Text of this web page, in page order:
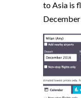
to Asia is
December